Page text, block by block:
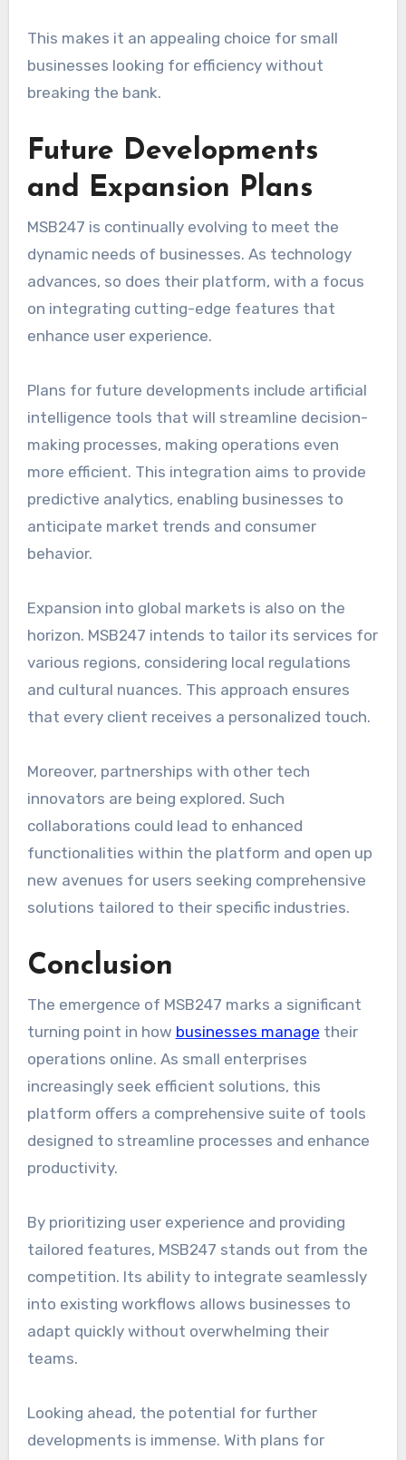
This makes it an appealing choice for small
businesses looking for efficiency without
breaking the bank.
Future Developments
and Expansion Plans
MSB247 is continually evolving to meet the
dynamic needs of businesses. As technology
advances, so does their platform, with a focus
on integrating cutting-edge features that
enhance user experience.
Plans for future developments include artificial
intelligence tools that will streamline decision-
making processes, making operations even
more efficient. This integration aims to provide
predictive analytics, enabling businesses to
anticipate market trends and consumer
behavior.
Expansion into global markets is also on the
horizon. MSB247 intends to tailor its services for
various regions, considering local regulations
and cultural nuances. This approach ensures
that every client receives a personalized touch.
Moreover, partnerships with other tech
innovators are being explored. Such
collaborations could lead to enhanced
functionalities within the platform and open up
new avenues for users seeking comprehensive
solutions tailored to their specific industries.
Conclusion
The emergence of MSB247 marks a significant
turning point in how businesses manage their
operations online. As small enterprises
increasingly seek efficient solutions, this
platform offers a comprehensive suite of tools
designed to streamline processes and enhance
productivity.
By prioritizing user experience and providing
tailored features, MSB247 stands out from the
competition. Its ability to integrate seamlessly
into existing workflows allows businesses to
adapt quickly without overwhelming their
teams.
Looking ahead, the potential for further
developments is immense. With plans for